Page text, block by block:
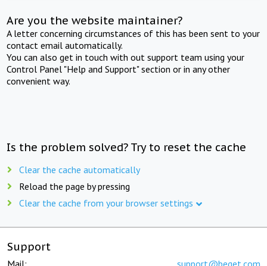
Are you the website maintainer?
A letter concerning circumstances of this has been sent to your
contact email automatically.
You can also get in touch with out support team using your
Control Panel "Help and Support" section or in any other
convenient way.
Is the problem solved? Try to reset the cache
Clear the cache automatically
Reload the page by pressing
Clear the cache from your browser settings
Support
Mail: support@beget.com